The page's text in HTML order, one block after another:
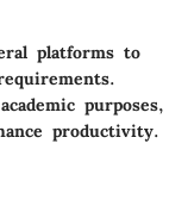
platforms to
purposes,
productivity.